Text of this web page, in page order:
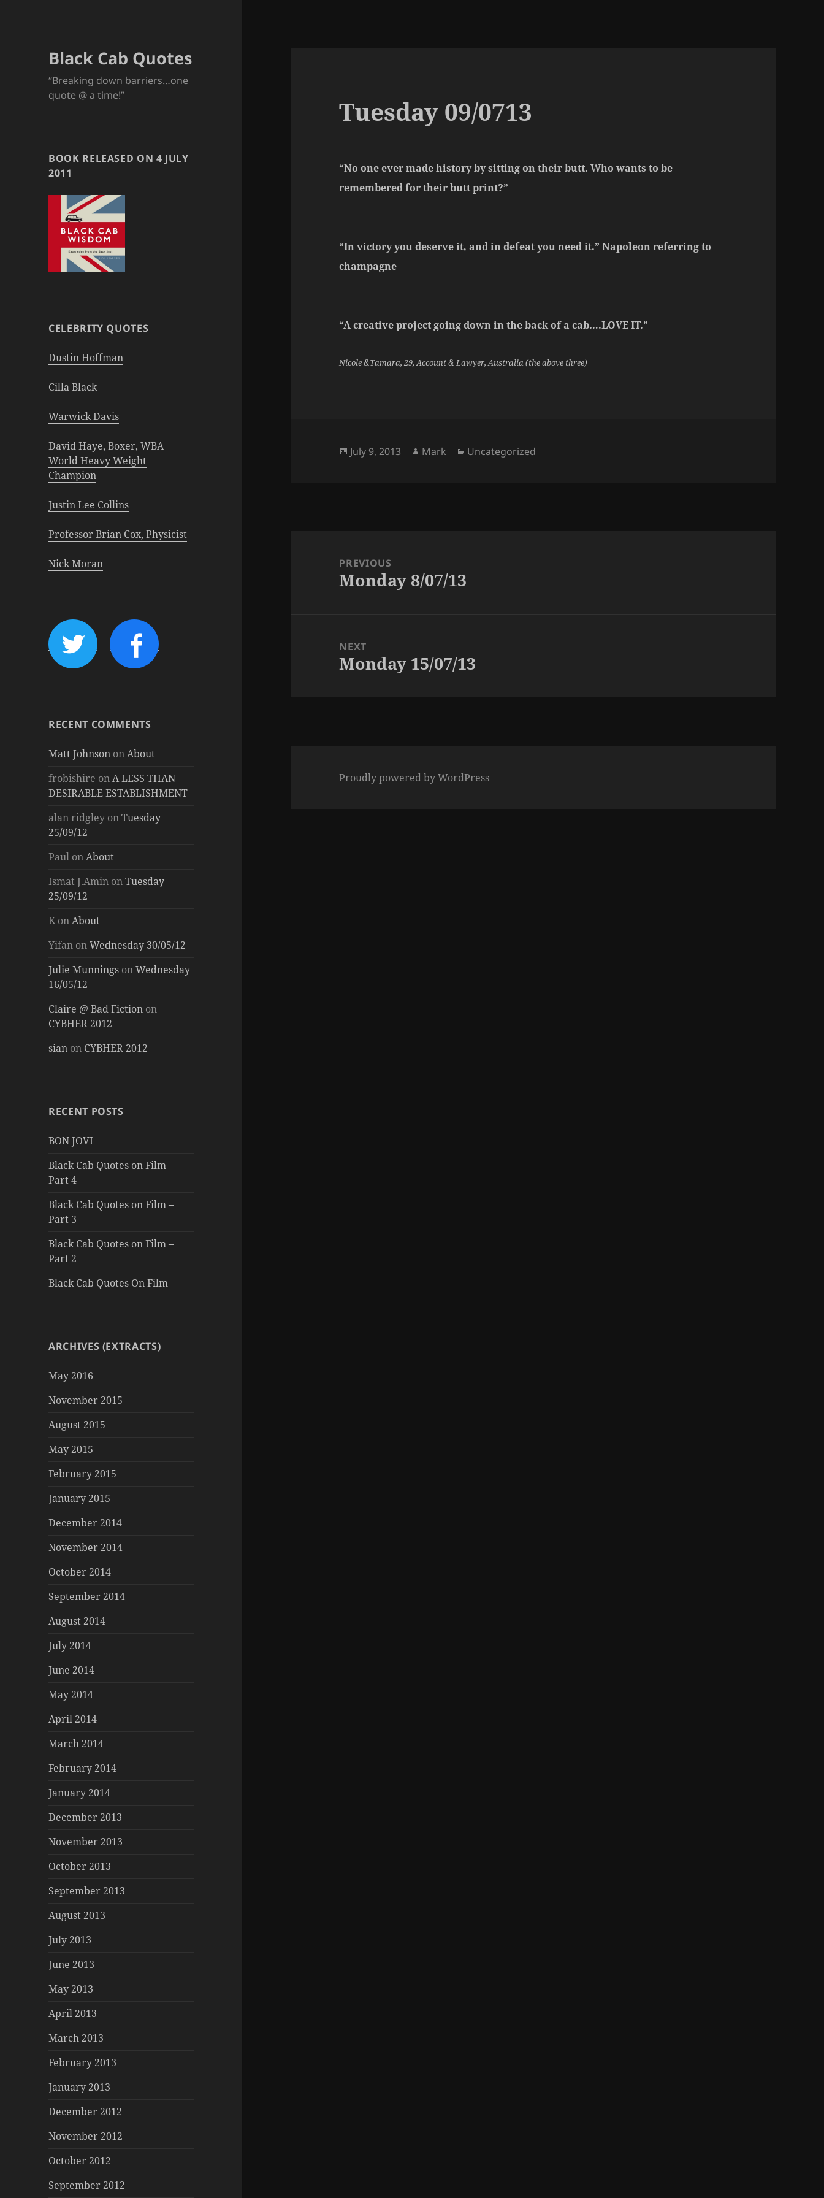
Black Cab Quotes
“Breaking down barriers…one
quote @ a time!”
BOOK RELEASED ON 4 JULY
2011
CELEBRITY QUOTES
Dustin Hoffman
Cilla Black
Warwick Davis
David Haye, Boxer, WBA
World Heavy Weight
Champion
Justin Lee Collins
Professor Brian Cox, Physicist
Nick Moran
RECENT COMMENTS
Matt Johnson onAbout
frobishire onA LESS THAN
DESIRABLE ESTABLISHMENT
alan ridgley onTuesday
25/09/12
Paul onAbout
Ismat J.Amin onTuesday
25/09/12
KonAbout
Yifan onWednesday 30/05/12
Julie Munnings onWednesday
16/05/12
Claire @ Bad Fiction on
CYBHER 2012
sian on CYBHER 2012
RECENT POSTS
BON JOVI
Black Cab Quotes on Film –
Part 4
Black Cab Quotes on Film –
Part 3
Black Cab Quotes on Film –
Part 2
Black Cab Quotes On Film
ARCHIVES (EXTRACTS)
May 2016
November 2015
August 2015
May 2015
February 2015
January 2015
December 2014
November 2014
October 2014
September 2014
August 2014
July 2014
June 2014
May 2014
April 2014
March 2014
February 2014
January 2014
December 2013
November 2013
October 2013
September 2013
August 2013
July 2013
June 2013
May 2013
April 2013
March 2013
February 2013
January 2013
December 2012
November 2012
October 2012
September 2012
Tuesday 09/0713
“No one ever made history by sitting on their butt. Who wants to be
remembered for their butt print?”
“In victory you deserve it, and in defeat you need it.” Napoleon referring to
champagne
“A creative project going down in the back of a cab….LOVE IT.”
Nicole &Tamara, 29, Account & Lawyer, Australia (the above three)
Posted
July 9, 2013 Author
Mark Categories
Uncategorized
navigationPREVIOUS
Previous
Monday 8/07/13
NEXT
Next
Monday 15/07/13
Proudly powered by WordPress